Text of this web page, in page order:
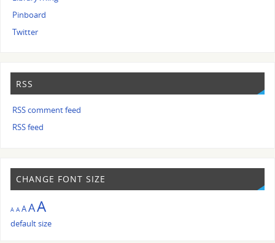
Pinboard
Twitter
RSS
RSS comment feed
RSS feed
CHANGE FONT SIZE
A A AAA
default size